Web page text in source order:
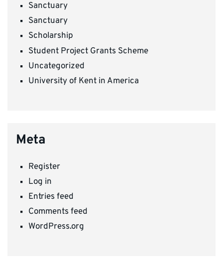
Sanctuary
Sanctuary
Scholarship
Student Project Grants Scheme
Uncategorized
University of Kent in America
Meta
Register
Log in
Entries feed
Comments feed
WordPress.org